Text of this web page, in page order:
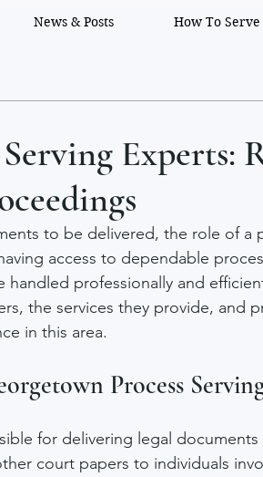
Experts:
to be delivered, the role of a
access to dependable
professionally and
the services they provide, and
in this area.
Process
for delivering legal documents
court papers to individuals
News & Posts How To Serve